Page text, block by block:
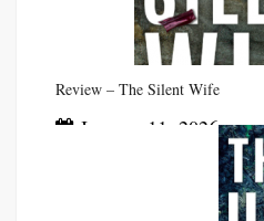
Review – The Silent Wife
January 11, 2026